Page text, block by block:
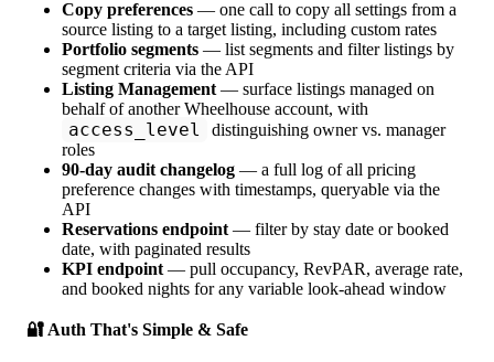
Copy preferences — one call to copy all settings from a
source listing to a target listing, including custom rates
Portfolio segments — list segments and filter listings by
segment criteria via the API
Listing Management— surface listings managed on
behalf of another Wheelhouse account, with
access_level
distinguishing owner vs. manager
roles
90-day audit changelog — a full log of all pricing
preference changes with timestamps, queryable via the
API
Reservations endpoint— filter by stay date or booked
date, with paginated results
KPI endpoint— pull occupancy, RevPAR, average rate,
and booked nights for any variable look-ahead window
🔐 Auth That's Simple & Safe